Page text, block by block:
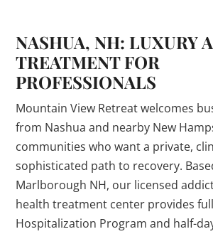
NASHUA, NH: LUXURY
TREATMENT FOR
PROFESSIONALS
Mountain View Retreat welcomes
from Nashua and nearby New
communities who want a private,
sophisticated path to recovery.
Marlborough NH, our licensed
health treatment center provides
Hospitalization Program and half-